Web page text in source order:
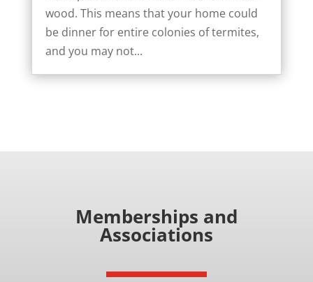
wood. This means that your home could
be dinner for entire colonies of termites,
and you may not...
Memberships and
Associations